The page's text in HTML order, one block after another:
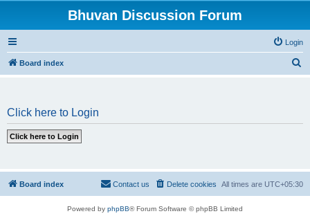
Bhuvan Discussion Forum
Login
Board index
Click here to Login
Board index All times are UTC+05:30
Delete cookies
Contact us
Powered by phpBB® Forum Software © phpBB Limited